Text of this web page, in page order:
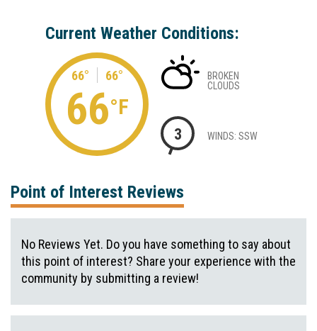
Current Weather Conditions:
66° 66°
66°F
BROKEN
CLOUDS
3 WINDS: SSW
Point of Interest Reviews
No Reviews Yet. Do you have something to say about
this point of interest? Share your experience with the
community by submitting a review!